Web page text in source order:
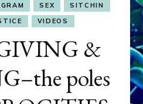
SEX
SITCHIN
VIDEOS
&
poles